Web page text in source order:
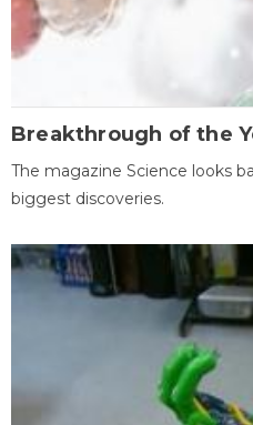
Breakthrough of the
The magazine Science looks
biggest discoveries.